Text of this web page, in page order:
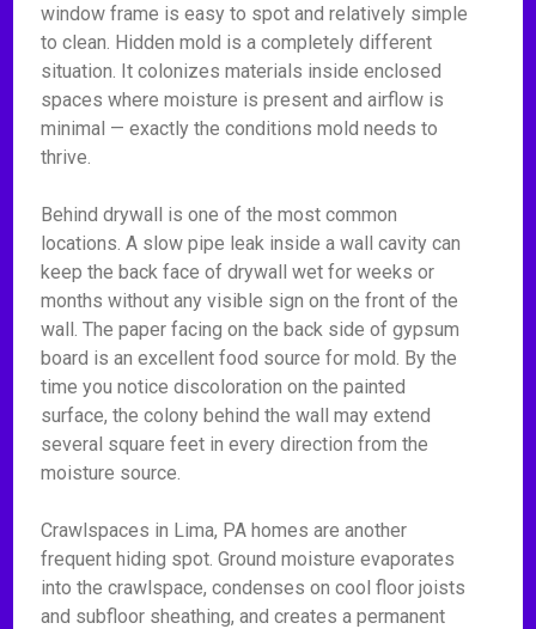
window frame is easy to spot and relatively simple
to clean. Hidden mold is a completely different
situation. It colonizes materials inside enclosed
spaces where moisture is present and airflow is
minimal — exactly the conditions mold needs to
thrive.
Behind drywall is one of the most common
locations. A slow pipe leak inside a wall cavity can
keep the back face of drywall wet for weeks or
months without any visible sign on the front of the
wall. The paper facing on the back side of gypsum
board is an excellent food source for mold. By the
time you notice discoloration on the painted
surface, the colony behind the wall may extend
several square feet in every direction from the
moisture source.
Crawlspaces in Lima, PA homes are another
frequent hiding spot. Ground moisture evaporates
into the crawlspace, condenses on cool floor joists
and subfloor sheathing, and creates a permanent